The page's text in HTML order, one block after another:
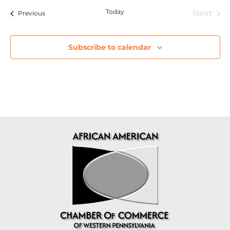
PreviousEvents Today Next
Subscribe to calendar